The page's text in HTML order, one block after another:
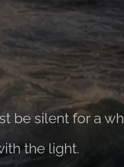
be silent for a
the light.